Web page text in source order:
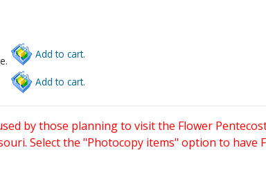
Add to cart.
Add to cart.
by those planning to visit the Flower
Select the "Photocopy items" option to have